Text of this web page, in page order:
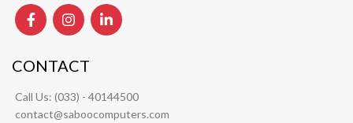
CONTACT
Call Us: (033) - 40144500
contact@saboocomputers.com